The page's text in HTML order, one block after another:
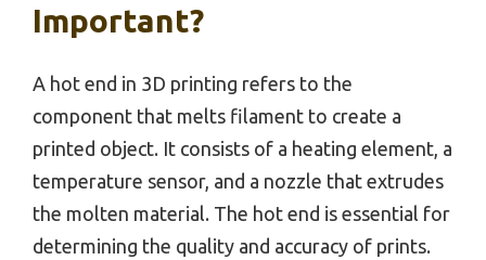
Important?
A hot end in 3D printing refers to the
component that melts filament to create a
printed object. It consists of a heating element, a
temperature sensor, and a nozzle that extrudes
the molten material. The hot end is essential for
determining the quality and accuracy of prints.